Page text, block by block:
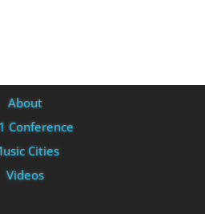
About
Conference
Cities
Videos